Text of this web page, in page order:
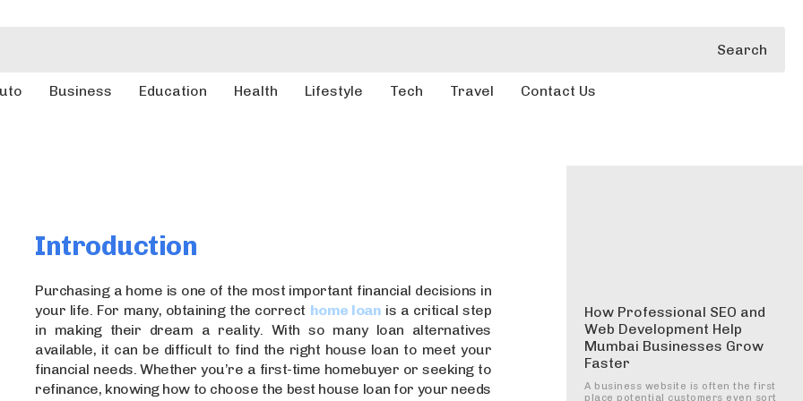
Search
Business Education Health Lifestyle Tech Travel Contact Us
Introduction
Purchasing a home is one of the most important financial decisions in
your life. For many, obtaining the correct home loan is a critical step
in making their dream a reality. With so many loan alternatives
available, it can be difficult to find the right house loan to meet your
financial needs. Whether you’re a first-time homebuyer or seeking to
refinance, knowing how to choose the best house loan for your needs
How Professional SEO and
Web Development Help
Mumbai Businesses Grow
Faster
A business website is often the first
place potential customers even sort